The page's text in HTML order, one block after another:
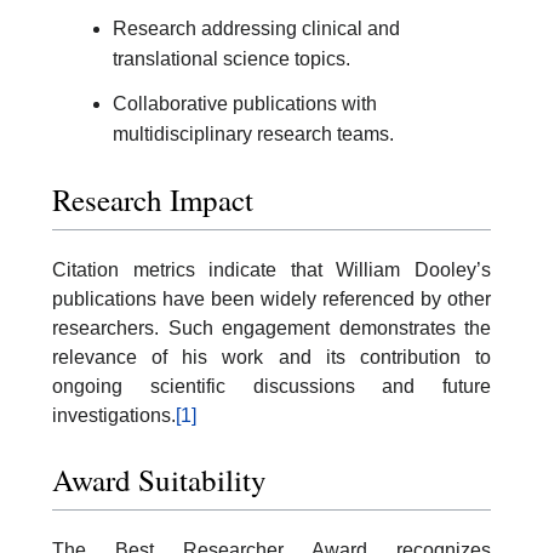
Research addressing clinical and
translational science topics.
Collaborative publications with
multidisciplinary research teams.
Research Impact
Citation metrics indicate that William Dooley’s
publications have been widely referenced by other
researchers. Such engagement demonstrates the
relevance of his work and its contribution to
ongoing scientific discussions and future
investigations.[1]
Award Suitability